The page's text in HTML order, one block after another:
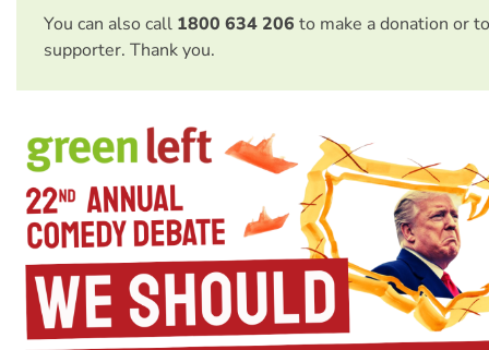
You can also call 1800 634 206 to make a donation or
supporter. Thank you.